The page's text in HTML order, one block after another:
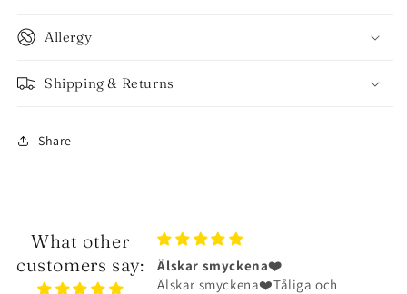
Allergy
Shipping & Returns
Share
What other
customers say:
och
Halsbandet är riktigt fint
Halsbandet är riktigt fint och har